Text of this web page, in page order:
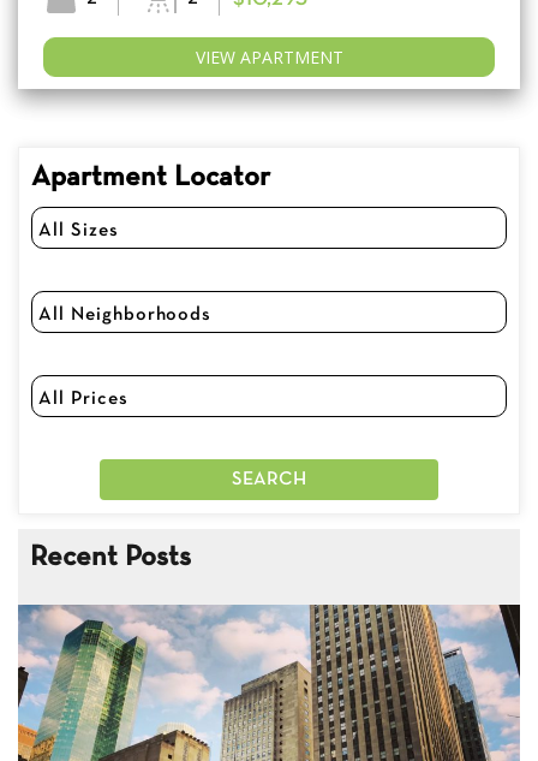
VIEW APARTMENT
Apartment Locator
Recent Posts